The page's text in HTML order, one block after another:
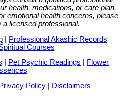
health, medications, or care plan.
emotional health concerns, please
licensed professional.
| Professional Akashic Records
Courses
Pet Psychic Readings
Flower
Privacy Policy
Disclaimers